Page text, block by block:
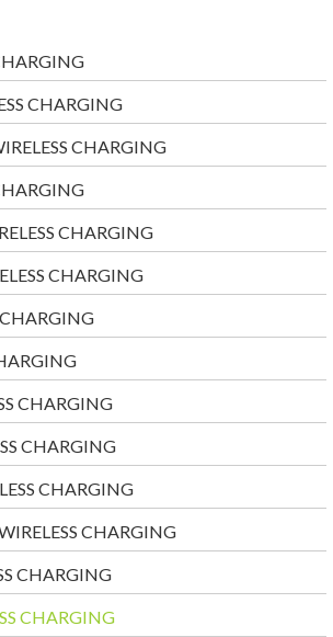
CHARGING
CHARGING
CHARGING
CHARGING
CHARGING
CHARGING
CHARGING
CHARGING
CHARGING
CHARGING
CHARGING